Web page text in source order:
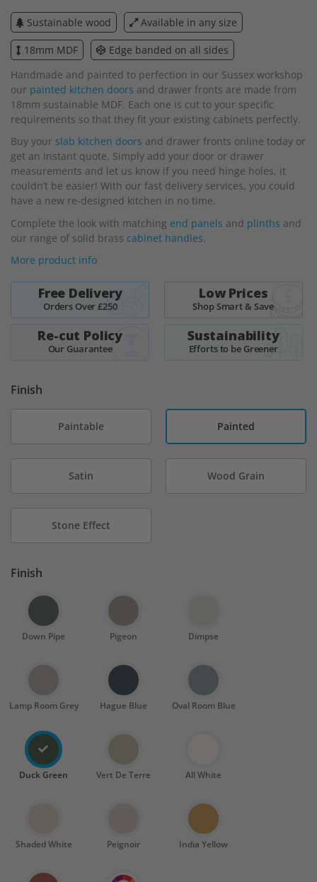
beginning
of
the
images
gallery
Sustainable wood Available in any size
18mm MDF
Edge banded on all sides
Handmade and painted to perfection in our Sussex workshop
our painted kitchen doors and drawer fronts are made from
18mm sustainable MDF. Each one is cut to your specific
requirements so that they fit your existing cabinets perfectly.
Buy your slab kitchen doors and drawer fronts online today or
get an instant quote. Simply add your door or drawer
measurements and let us know if you need hinge holes, it
couldn’t be easier! With our fast delivery services, you could
have a new re-designed kitchen in no time.
Complete the look with matching end panels and plinths and
our range of solid brass cabinet handles.
More product info
Free Delivery
Orders Over £250
Low Prices
Shop Smart & Save
Re-cut Policy
Our Guarantee
Sustainability
Efforts to be Greener
Finish
Paintable Painted
Satin Wood Grain
Stone Effect
Finish
Down Pipe Pigeon Dimpse
Lamp Room Grey Hague Blue Oval Room Blue
Duck Green Vert De Terre All White
Shaded White Peignoir India Yellow